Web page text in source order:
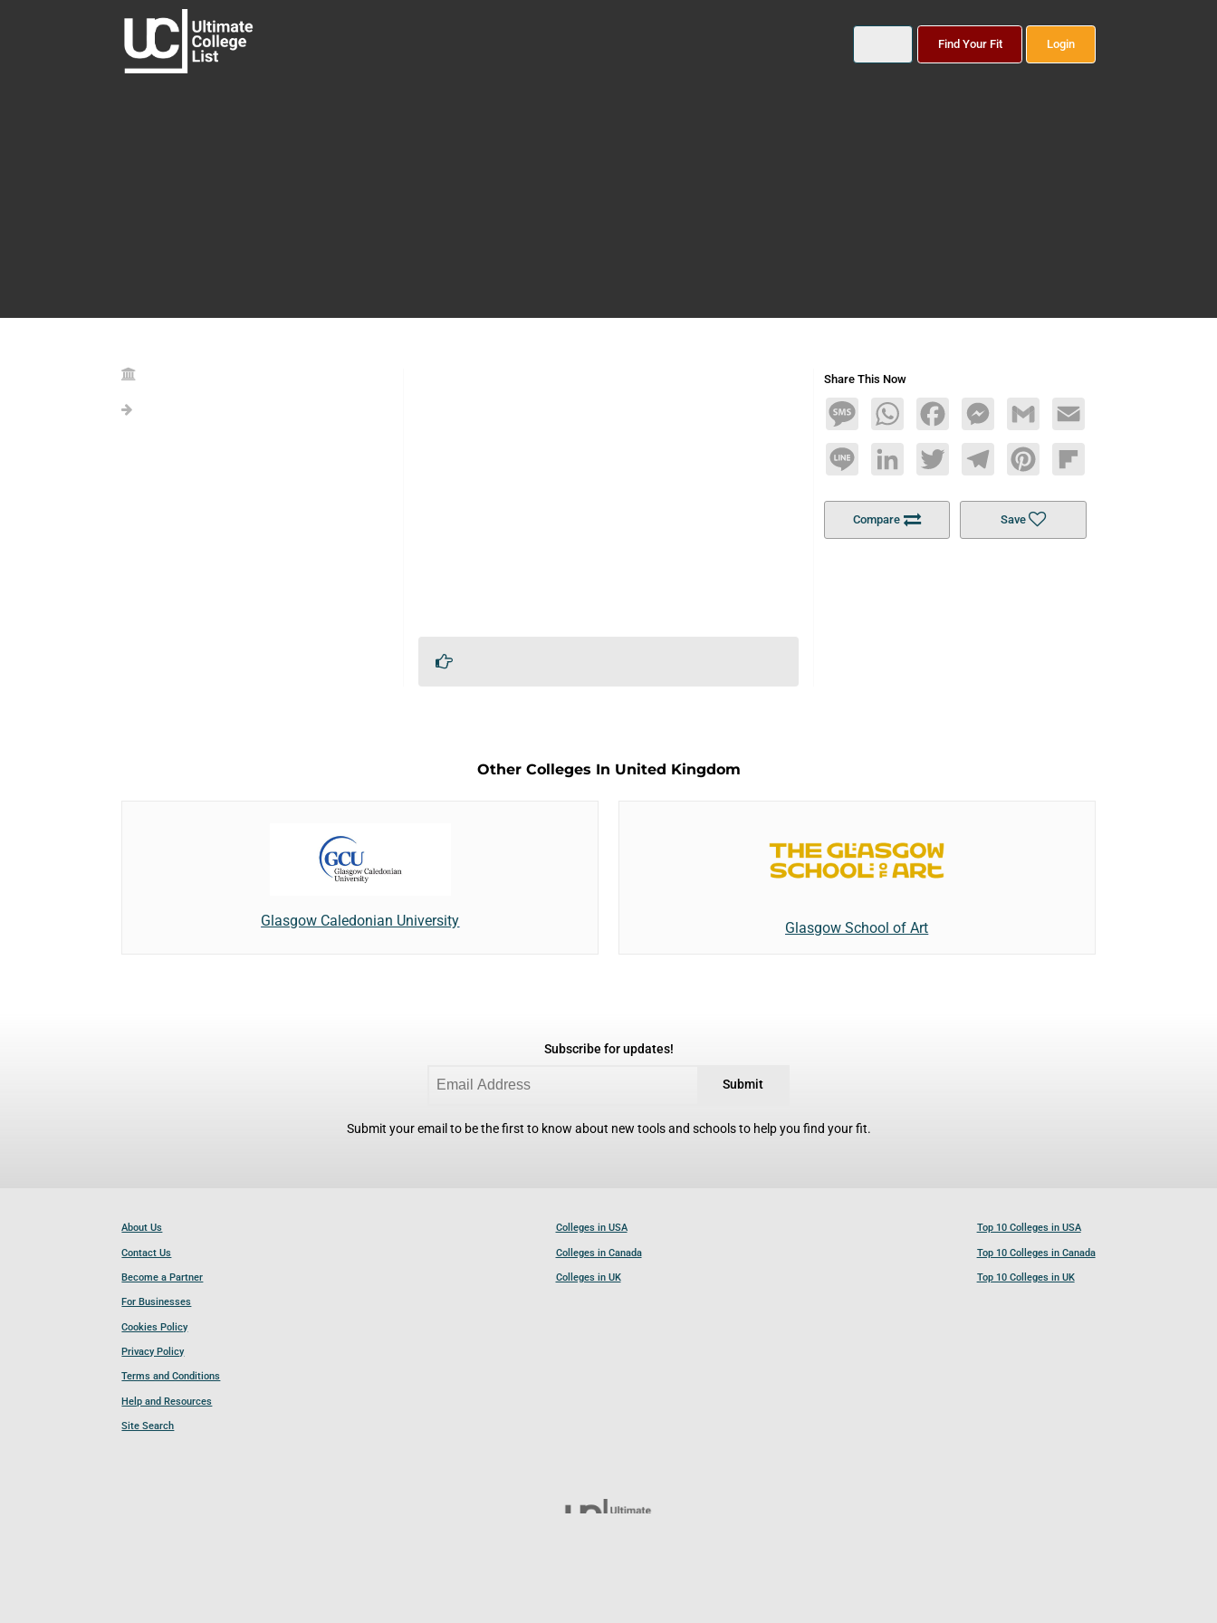
Find Your Fit Login
Share This Now
MessageWhatsAppFacebookMessengerGmail Email
Line LinkedInTwitterTelegramPinterestFlipboard
Compare Save
Other Colleges In United Kingdom
Glasgow Caledonian University Glasgow School of Art
Subscribe for updates!
Submit
Submit your email to be the first to know about new tools and schools to help you find your fit.
About Us
Contact Us
Become a Partner
For Businesses
Cookies Policy
Privacy Policy
Terms and Conditions
Help and Resources
Site Search
Colleges in USA
Colleges in Canada
Colleges in UK
Top 10 Colleges in USA
Top 10 Colleges in Canada
Top 10 Colleges in UK